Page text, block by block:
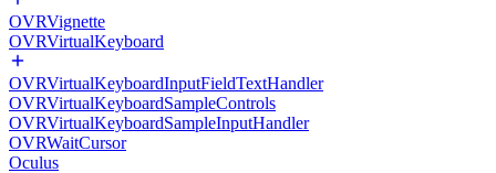
OVRVignette
OVRVirtualKeyboard
OVRVirtualKeyboardInputFieldTextHandler
OVRVirtualKeyboardSampleControls
OVRVirtualKeyboardSampleInputHandler
OVRWaitCursor
Oculus